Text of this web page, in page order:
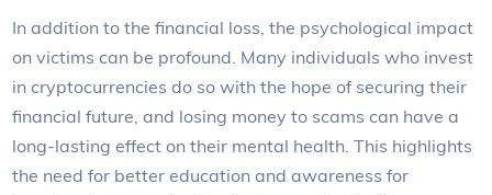
In addition to the financial loss, the psychological impact
on victims can be profound. Many individuals who invest
in cryptocurrencies do so with the hope of securing their
financial future, and losing money to scams can have a
long-lasting effect on their mental health. This highlights
the need for better education and awareness for